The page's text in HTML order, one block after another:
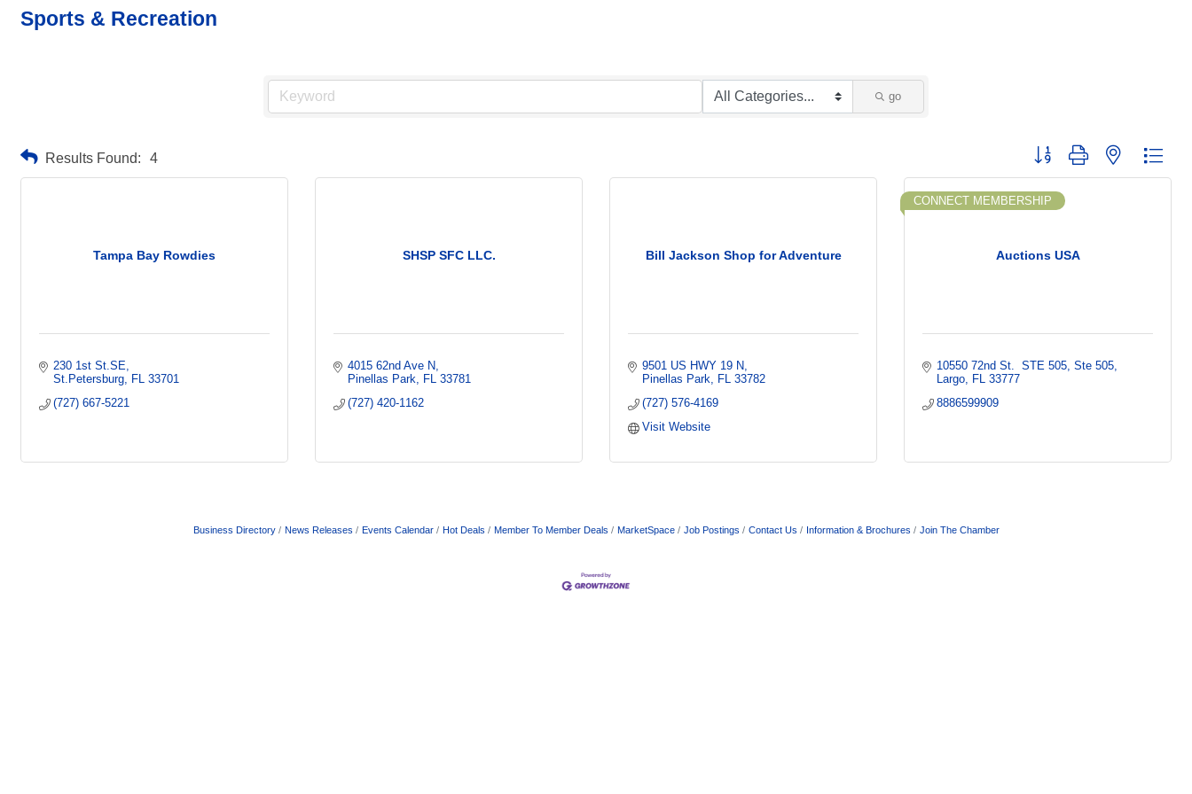
Sports & Recreation
go
Results Found: 4 Button group with nested
Tampa Bay Rowdies
230 1st St.SE
St.Petersburg
FL 33701
(727) 667-5221
SHSP SFC LLC.
4015 62nd Ave N
Pinellas Park
FL 33781
(727) 420-1162
Bill Jackson Shop for Adventure
9501 US HWY 19 N
Pinellas Park
FL 33782
(727) 576-4169
Visit Website
Auctions USA
CONNECT MEMBERSHIP
10550 72nd St.  STE 505 Ste 505
Largo
FL 33777
8886599909
Business Directory News Releases Events Calendar Hot Deals Member To Member Deals MarketSpace Job Postings Contact Us Information & Brochures Join The Chamber